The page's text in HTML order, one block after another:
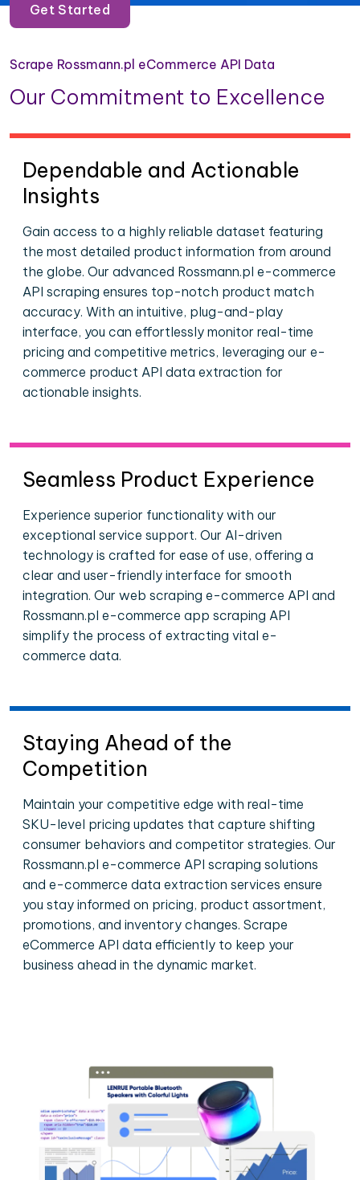
Get Started
Scrape Rossmann.pl eCommerce API Data
Our Commitment to Excellence
Dependable and Actionable
Insights
Gain access to a highly reliable dataset featuring
the most detailed product information from around
the globe. Our advanced Rossmann.pl e-commerce
API scraping ensures top-notch product match
accuracy. With an intuitive, plug-and-play
interface, you can effortlessly monitor real-time
pricing and competitive metrics, leveraging our e-
commerce product API data extraction for
actionable insights.
Seamless Product Experience
Experience superior functionality with our
exceptional service support. Our AI-driven
technology is crafted for ease of use, offering a
clear and user-friendly interface for smooth
integration. Our web scraping e-commerce API and
Rossmann.pl e-commerce app scraping API
simplify the process of extracting vital e-
commerce data.
Staying Ahead of the
Competition
Maintain your competitive edge with real-time
SKU-level pricing updates that capture shifting
consumer behaviors and competitor strategies. Our
Rossmann.pl e-commerce API scraping solutions
and e-commerce data extraction services ensure
you stay informed on pricing, product assortment,
promotions, and inventory changes. Scrape
eCommerce API data efficiently to keep your
business ahead in the dynamic market.